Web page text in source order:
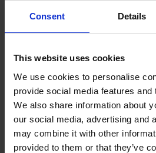
Consent Details
This website uses cookies
We use cookies to personalise
provide social media features and
We also share information about
our social media, advertising and
may combine it with other
provided to them or that they’ve
The all-rounder – from rough to
as a balanced ratio between
life.